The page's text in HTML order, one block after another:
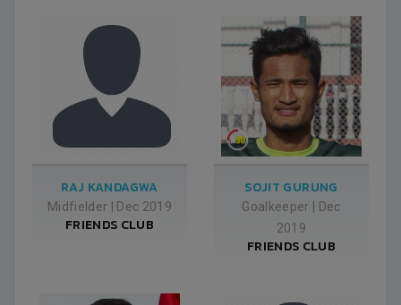
RAJ KANDAGWA
Midfielder Dec 2019
FRIENDS CLUB
SOJIT GURUNG
Goalkeeper
Dec
2019
FRIENDS CLUB